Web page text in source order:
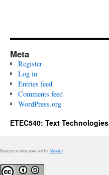
Meta
Register
Log in
Entries feed
Comments feed
WordPress.org
ETEC540: Text Technologies
Spam prevention powered by Akismet